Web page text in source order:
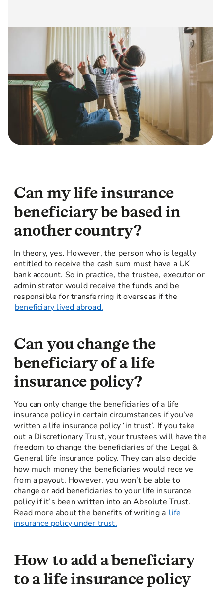
Can my life insurance
beneficiary be based in
another country?
In theory, yes. However, the person who is legally
entitled to receive the cash sum must have a UK
bank account. So in practice, the trustee, executor or
administrator would receive the funds and be
responsible for transferring it overseas if the
beneficiary lived abroad.
Can you change the
beneficiary of a life
insurance policy?
You can only change the beneficiaries of a life
insurance policy in certain circumstances if you’ve
written a life insurance policy ‘in trust’. If you take
out a Discretionary Trust, your trustees will have the
freedom to change the beneficiaries of the Legal &
General life insurance policy. They can also decide
how much money the beneficiaries would receive
from a payout. However, you won’t be able to
change or add beneficiaries to your life insurance
policy if it’s been written into an Absolute Trust.
Read more about the benefits of writing a life
insurance policy under trust.
How to add a beneficiary
to a life insurance policy